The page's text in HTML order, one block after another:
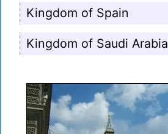
Kingdom of Spain
Kingdom of Saudi Arabia